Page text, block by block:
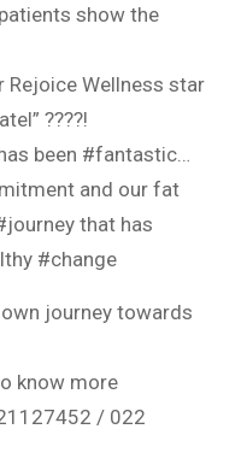
show the
Wellness star
????!
been #fantastic…
and our fat
that has
#change
journey towards
know more
/ 022